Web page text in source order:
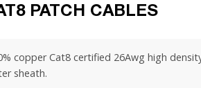
PATCH CABLES
copper Cat8 certified 26Awg high
sheath.